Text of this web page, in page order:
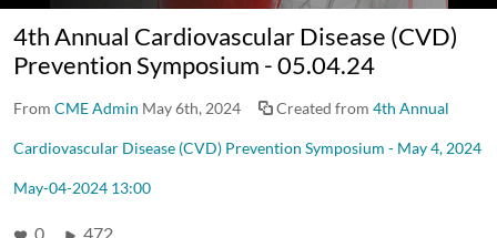
4th Annual Cardiovascular Disease (CVD)
Prevention Symposium - 05.04.24
From CME Admin May 6th, 2024 Created from 4th Annual
Cardiovascular Disease (CVD) Prevention Symposium - May 4, 2024
May-04-2024 13:00
0 472